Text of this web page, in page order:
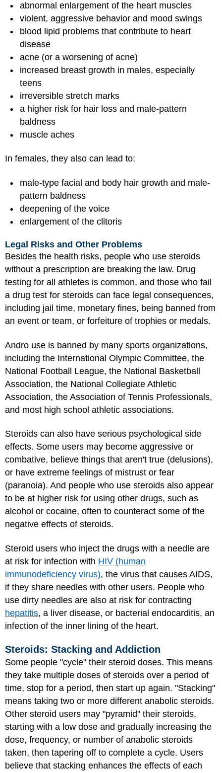
abnormal enlargement of the heart muscles
violent, aggressive behavior and mood swings
blood lipid problems that contribute to heart
disease
acne (or a worsening of acne)
increased breast growth in males, especially
teens
irreversible stretch marks
a higher risk for hair loss and male-pattern
baldness
muscle aches
In females, they also can lead to:
male-type facial and body hair growth and male-
pattern baldness
deepening of the voice
enlargement of the clitoris
Legal Risks and Other Problems
Besides the health risks, people who use steroids
without a prescription are breaking the law. Drug
testing for all athletes is common, and those who fail
a drug test for steroids can face legal consequences,
including jail time, monetary fines, being banned from
an event or team, or forfeiture of trophies or medals.
Andro use is banned by many sports organizations,
including the International Olympic Committee, the
National Football League, the National Basketball
Association, the National Collegiate Athletic
Association, the Association of Tennis Professionals,
and most high school athletic associations.
Steroids can also have serious psychological side
effects. Some users may become aggressive or
combative, believe things that aren't true (delusions),
or have extreme feelings of mistrust or fear
(paranoia). And people who use steroids also appear
to be at higher risk for using other drugs, such as
alcohol or cocaine, often to counteract some of the
negative effects of steroids.
Steroid users who inject the drugs with a needle are
at risk for infection with HIV (human
immunodeficiency virus), the virus that causes AIDS,
if they share needles with other users. People who
use dirty needles are also at risk for contracting
hepatitis, a liver disease, or bacterial endocarditis, an
infection of the inner lining of the heart.
Steroids: Stacking and Addiction
Some people "cycle" their steroid doses. This means
they take multiple doses of steroids over a period of
time, stop for a period, then start up again. "Stacking"
means taking two or more different anabolic steroids.
Other steroid users may "pyramid" their steroids,
starting with a low dose and gradually increasing the
dose, frequency, or number of anabolic steroids
taken, then tapering off to complete a cycle. Users
believe that stacking enhances the effects of each